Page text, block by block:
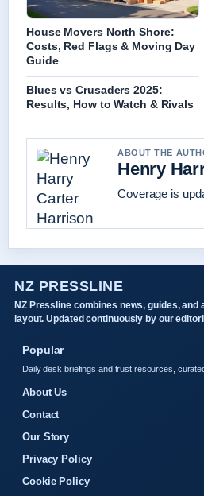
House Movers North Shore:
Costs, Red Flags & Moving Day
Guide
Blues vs Crusaders 2025:
Results, How to Watch & Rivals
ABOUT THE
Henry
Coverage is
NZ PRESSLINE
NZ Pressline combines news, guides,
layout. Updated continuously by our
Popular
Daily desk briefings and trust resources,
About Us
Contact
Our Story
Privacy Policy
Cookie Policy